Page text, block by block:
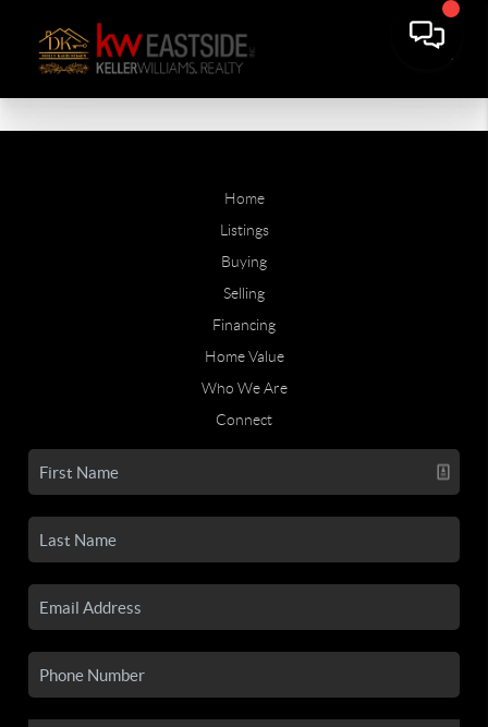
Home
Listings
Buying
Selling
Financing
Home Value
Who We Are
Connect